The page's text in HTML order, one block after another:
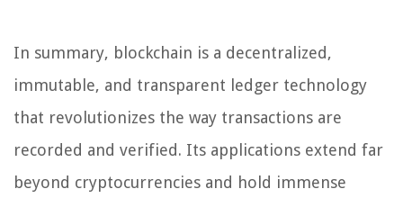
In summary, blockchain is a decentralized,
immutable, and transparent ledger technology
that revolutionizes the way transactions are
recorded and verified. Its applications extend far
beyond cryptocurrencies and hold immense